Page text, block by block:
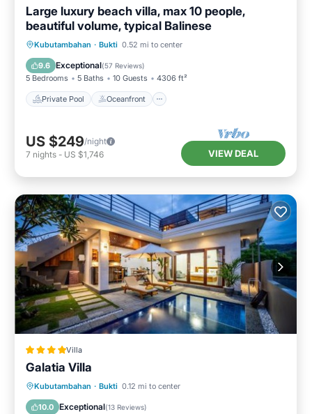
Large luxury beach villa, max 10 people,
beautiful volume, typical Balinese
Kubutambahan · Bukti 0.52 mi to center
9.6 Exceptional(57 Reviews)
5 Bedrooms 5 Baths 10 Guests 4306 ft²
Private Pool Oceanfront
Private Pool Oceanfront
Parking
US $249/night
7 nights - US $1,746 VIEW DEAL
Villa
Galatia Villa
Kubutambahan · Bukti 0.12 mi to center
10.0 Exceptional(13 Reviews)
Oceanfront Parking